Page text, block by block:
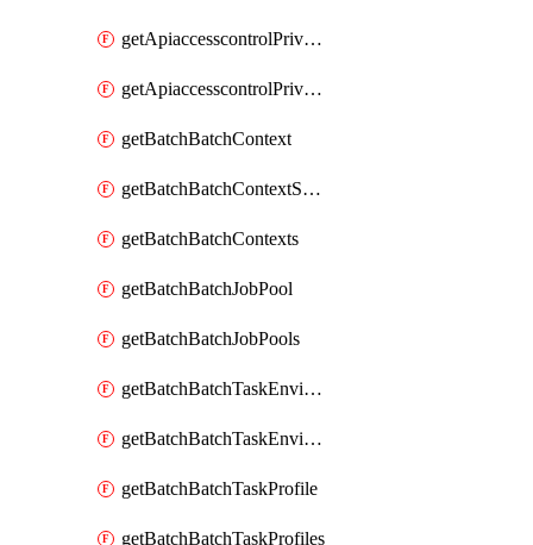
getApiaccesscontrolPrivilegedApiRequest
getApiaccesscontrolPrivilegedApiRequests
getBatchBatchContext
getBatchBatchContextShapes
getBatchBatchContexts
getBatchBatchJobPool
getBatchBatchJobPools
getBatchBatchTaskEnvironment
getBatchBatchTaskEnvironments
getBatchBatchTaskProfile
getBatchBatchTaskProfiles